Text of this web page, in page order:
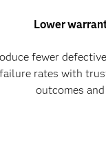
Lower
fewer
failure rates with
outcomes